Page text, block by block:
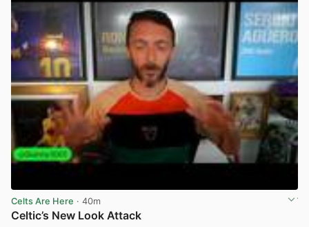
Celts Are Here · 40m
Celtic’s New Look Attack